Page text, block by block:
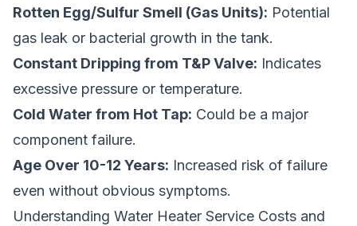
Rotten Egg/Sulfur Smell (Gas Units): Potential
gas leak or bacterial growth in the tank.
Constant Dripping from T&P Valve: Indicates
excessive pressure or temperature.
Cold Water from Hot Tap: Could be a major
component failure.
Age Over 10-12 Years: Increased risk of failure
even without obvious symptoms.
Understanding Water Heater Service Costs and